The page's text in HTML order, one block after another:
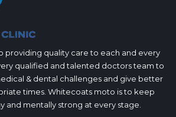
providing quality care to each and every
qualified and talented doctors team to
& dental challenges and give better
times. Whitecoats moto is to keep
and mentally strong at every stage.